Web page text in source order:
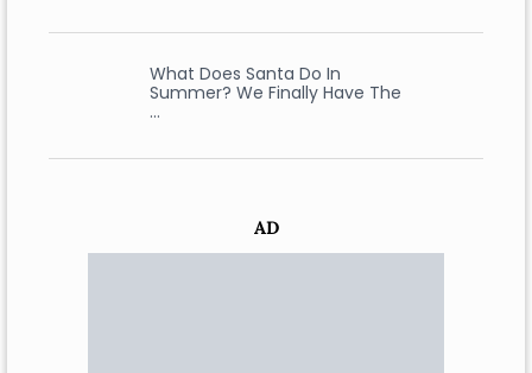
What Does Santa Do In
Summer? We Finally Have The
…
AD